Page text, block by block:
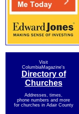
Visit
ColumbiaMagazine's
Directory of
Churches
Addresses, times,
phone numbers and more
for churches in Adair County